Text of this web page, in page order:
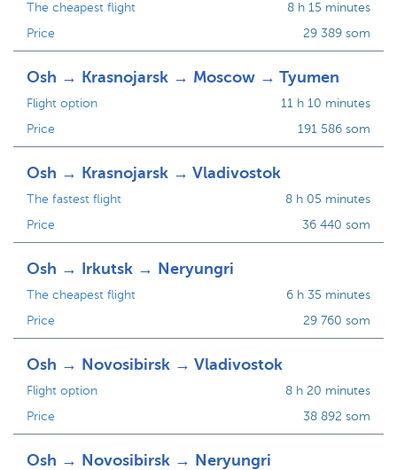
The cheapest flight
Price
8 h 15 minutes
29 389 som
Osh → Krasnojarsk → Moscow → Tyumen
Flight option
Price
11 h 10 minutes
191 586 som
Osh → Krasnojarsk → Vladivostok
The fastest flight
Price
8 h 05 minutes
36 440 som
Osh → Irkutsk → Neryungri
The cheapest flight
Price
6 h 35 minutes
29 760 som
Osh → Novosibirsk → Vladivostok
Flight option
Price
8 h 20 minutes
38 892 som
Osh → Novosibirsk → Neryungri